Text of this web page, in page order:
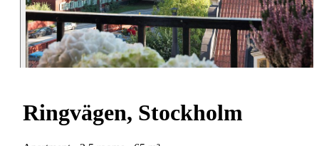
Ringvägen, Stockholm